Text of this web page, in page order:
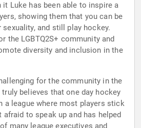
it Luke has been able to inspire a
showing them that you can be
and still play hockey.
the LGBTQ2S+ community and
diversity and inclusion in the
for the community in the
believes that one day hockey
a league where most players stick
to speak up and has helped
many league executives and